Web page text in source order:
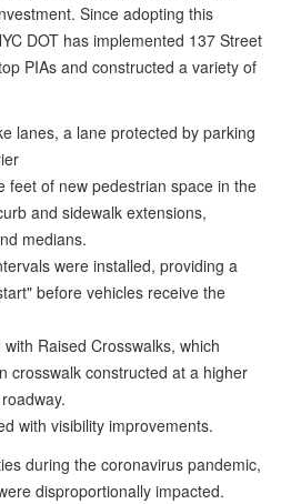
Since adopting this
DOT has implemented 137 Street
PIAs and constructed a variety of
lanes, a lane protected by parking
feet of new pedestrian space in the
and sidewalk extensions,
medians.
were installed, providing a
before vehicles receive the
Raised Crosswalks, which
crosswalk constructed at a higher
with visibility improvements.
during the coronavirus pandemic,
disproportionally impacted.